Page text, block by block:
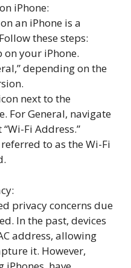
iPhone:
an iPhone is a
these steps:
on your iPhone.
depending on the
next to the
For General, navigate
Fi Address.”
to as the Wi-Fi
privacy concerns due
In the past, devices
address, allowing
it. However,